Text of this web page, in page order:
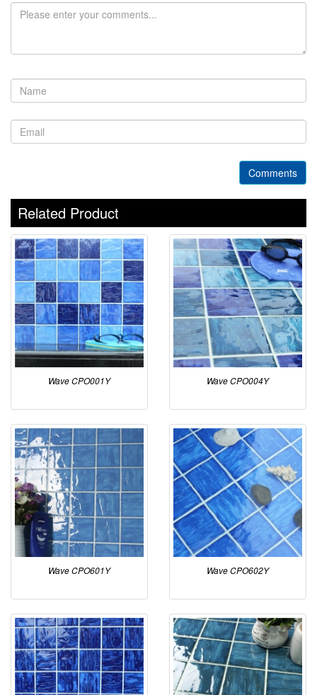
Comments
Related Product
Wave CPO001Y Wave CPO004Y
Wave CPO601Y Wave CPO602Y